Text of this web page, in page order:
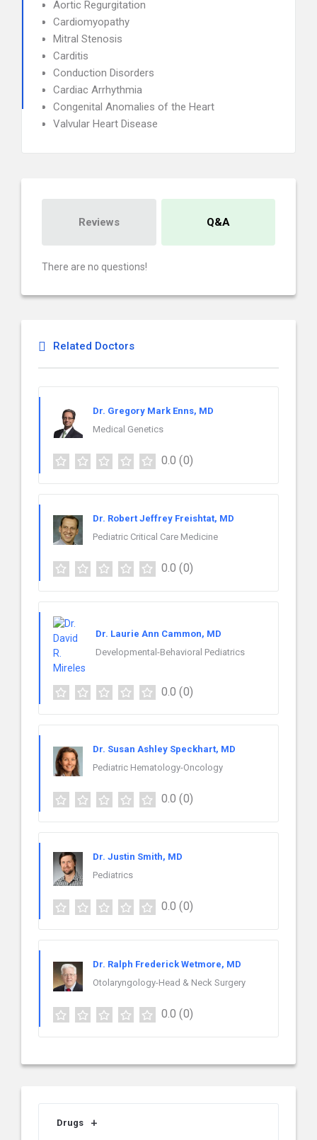
Aortic Regurgitation
Cardiomyopathy
Mitral Stenosis
Carditis
Conduction Disorders
Cardiac Arrhythmia
Congenital Anomalies of the Heart
Valvular Heart Disease
Reviews Q&A
There are no questions!
Related Doctors
Dr. Gregory Mark Enns, MD
Medical Genetics
0.0 (0)
Dr. Robert Jeffrey Freishtat, MD
Pediatric Critical Care Medicine
0.0 (0)
Dr. Laurie Ann Cammon, MD
Developmental-Behavioral Pediatrics
0.0 (0)
Dr. Susan Ashley Speckhart, MD
Pediatric Hematology-Oncology
0.0 (0)
Dr. Justin Smith, MD
Pediatrics
0.0 (0)
Dr. Ralph Frederick Wetmore, MD
Otolaryngology-Head & Neck Surgery
0.0 (0)
Drugs